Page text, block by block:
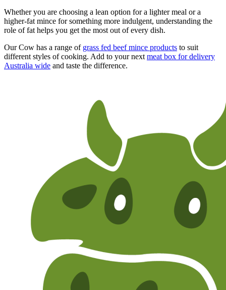
Whether you are choosing a lean option for a lighter meal or a
higher-fat mince for something more indulgent, understanding the
role of fat helps you get the most out of every dish.
Our Cow has a range of grass fed beef mince products to suit
different styles of cooking. Add to your nextmeat box for delivery
Australia wide and taste the difference.